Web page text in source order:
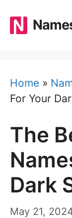
content
Home »
For Your
The
Dark
May 21,